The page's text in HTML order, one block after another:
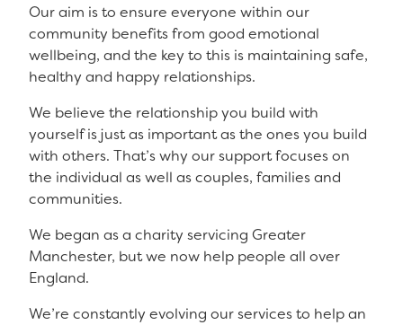
Our aim is to ensure everyone within our
community benefits from good emotional
wellbeing, and the key to this is maintaining safe,
healthy and happy relationships.
We believe the relationship you build with
yourself is just as important as the ones you build
with others. That’s why our support focuses on
the individual as well as couples, families and
communities.
We began as a charity servicing Greater
Manchester, but we now help people all over
England.
We’re constantly evolving our services to help an